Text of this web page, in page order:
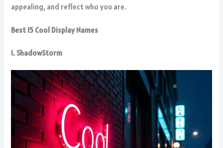
appealing, and reflect who you are.
Best 15 Cool Display Names
1. ShadowStorm